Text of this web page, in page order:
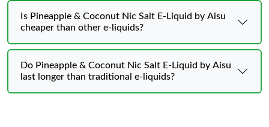
Is Pineapple & Coconut Nic Salt E-Liquid by Aisu
cheaper than other e-liquids?
Do Pineapple & Coconut Nic Salt E-Liquid by Aisu
last longer than traditional e-liquids?